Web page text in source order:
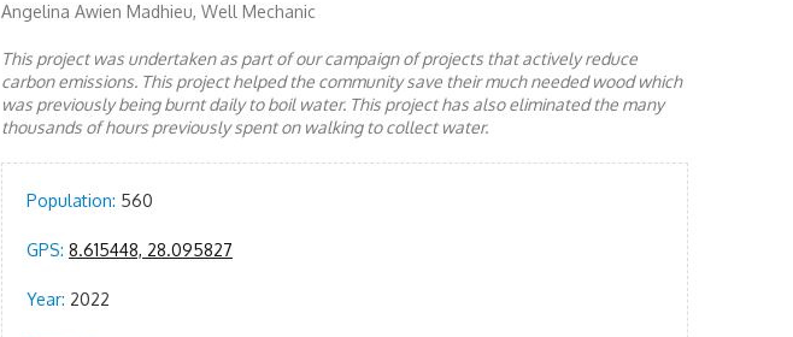
Angelina Awien Madhieu, Well Mechanic
This project was undertaken as part of our campaign of projects that actively reduce
carbon emissions. This project helped the community save their much needed wood which
was previously being burnt daily to boil water. This project has also eliminated the many
thousands of hours previously spent on walking to collect water.
Population: 560
GPS: 8.615448, 28.095827
Year: 2022